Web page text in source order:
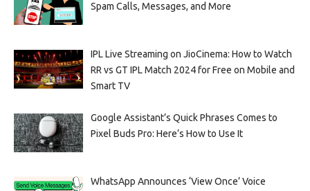
Spam Calls, Messages, and More
IPL Live Streaming on JioCinema: How to Watch
RR vs GT IPL Match 2024 for Free on Mobile and
Smart TV
Google Assistant’s Quick Phrases Comes to
Pixel Buds Pro: Here’s How to Use It
WhatsApp Announces ‘View Once’ Voice